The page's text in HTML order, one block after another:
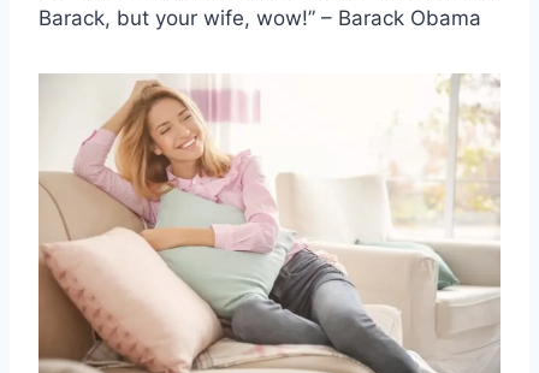
Barack, but your wife, wow!” – Barack Obama